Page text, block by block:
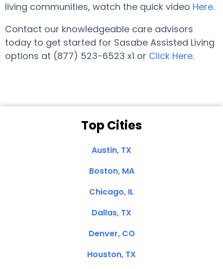
living communities, watch the quick video Here.
Contact our knowledgeable care advisors
today to get started for Sasabe Assisted Living
options at (877) 523-6523 x1 or Click Here.
Top Cities
Austin, TX
Boston, MA
Chicago, IL
Dallas, TX
Denver, CO
Houston, TX